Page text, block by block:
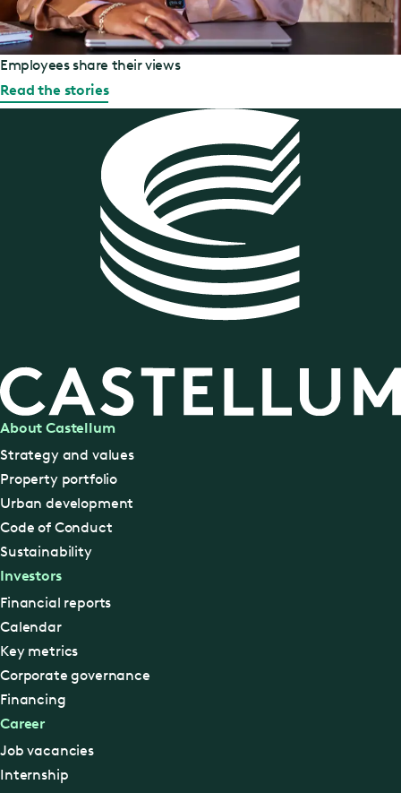
Employees share their views
Read the stories
About Castellum
Strategy and values
Property portfolio
Urban development
Code of Conduct
Sustainability
Investors
Financial reports
Calendar
Key metrics
Corporate governance
Financing
Career
Job vacancies
Internship